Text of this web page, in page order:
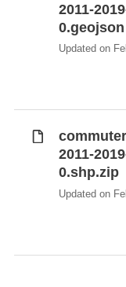
2011-
0.geojson
Updated on
2011-
0.shp.zip
Updated on